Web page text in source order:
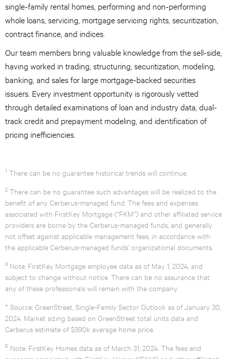
single-family rental homes, performing and non-performing
whole loans, servicing, mortgage servicing rights, securitization,
contract finance, and indices.
Our team members bring valuable knowledge from the sell-side,
having worked in trading, structuring, securitization, modeling,
banking, and sales for large mortgage-backed securities
issuers. Every investment opportunity is rigorously vetted
through detailed examinations of loan and industry data, dual-
track credit and prepayment modeling, and identification of
pricing inefficiencies.
1 There can be no guarantee historical trends will continue.
2 There can be no guarantee such advantages will be realized to the
benefit of any Cerberus-managed fund. The fees and expenses
associated with FirstKey Mortgage (“FKM”) and other affiliated service
providers are borne by the Cerberus-managed funds, and generally
not offset against applicable management fees, in accordance with
the applicable Cerberus-managed funds’ organizational documents.
3 Note: FirstKey Mortgage employee data as of May 1, 2024, and
subject to change without notice. There can be no assurance that
any of these professionals will remain with the company.
4 Source: GreenStreet, Single-Family Sector Outlook as of January 30,
2024. Market sizing based on GreenStreet total units data and
Cerberus estimate of $390k average home price.
5 Note: FirstKey Homes data as of March 31, 2024. The fees and